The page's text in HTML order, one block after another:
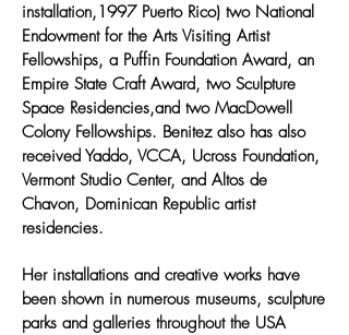
installation,1997 Puerto Rico) two National
Endowment for the Arts Visiting Artist
Fellowships, a Puffin Foundation Award, an
Empire State Craft Award, two Sculpture
Space Residencies,and two MacDowell
Colony Fellowships. Benitez also has also
received Yaddo, VCCA, Ucross Foundation,
Vermont Studio Center, and Altos de
Chavon, Dominican Republic artist
residencies.
Her installations and creative works have
been shown in numerous museums, sculpture
parks and galleries throughout the USA